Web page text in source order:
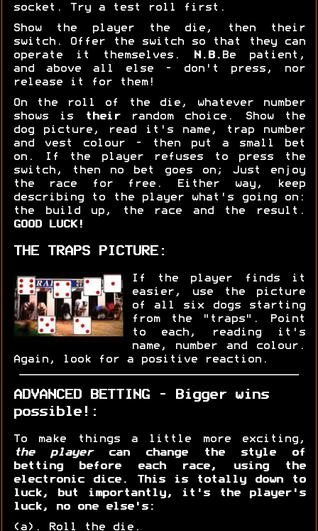
socket. Try a test roll first.
Show the player the die, then their
switch. Offer the switch so that they can
operate it themselves.
N.B. Be patient,
and above all else - don't press, nor
release it for them!
On the roll of the die, whatever number
shows is
theirrandom choice. Show the
dog picture, read it's name, trap number
and vest colour - then put a small bet
on. If the player refuses to press the
switch, then no bet goes on; Just enjoy
the race for free. Either way, keep
describing to the player what's going on:
the build up, the race and the result.
GOOD LUCK!
THE TRAPS PICTURE:
If the player finds it
easier, use the picture
of all six dogs starting
from the "traps". Point
to each, reading it's
name, number and colour.
Again, look for a positive reaction.
ADVANCED BETTING - Bigger wins
possible!:
To make things a little more exciting,
the playercan change the style of
betting before each race, using the
electronic dice. This is totally down to
luck, but importantly, it's the player's
luck, no one else's:
(a). Roll the die.